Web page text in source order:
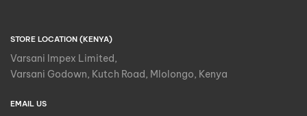
STORE LOCATION (KENYA)
Varsani Impex Limited,
Varsani Godown, Kutch Road, Mlolongo, Kenya
EMAIL US